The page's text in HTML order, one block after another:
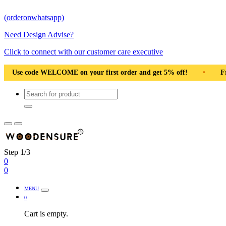
(orderonwhatsapp)
Need Design Advise?
Click to connect with our customer care executive
Pan India • Solid Natural Wood • Use code
Step 1/3
0
0
MENU
0
Cart is empty.